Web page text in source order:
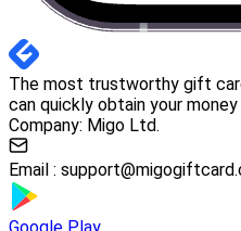
The most trustworthy gift
can quickly obtain your
Company: Migo Ltd.
Email :
Google Play